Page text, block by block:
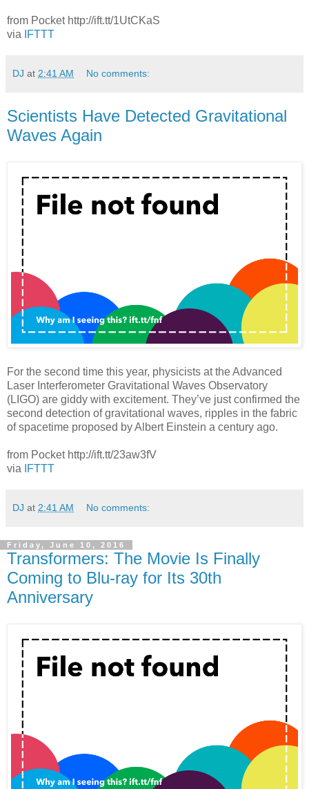
from Pocket http://ift.tt/1UtCKaS
via
IFTTT
DJ at 2:41 AM No comments:
Scientists Have Detected Gravitational
Waves Again
For the second time this year, physicists at the Advanced
Laser Interferometer Gravitational Waves Observatory
(LIGO) are giddy with excitement. They’ve just confirmed the
second detection of gravitational waves, ripples in the fabric
of spacetime proposed by Albert Einstein a century ago.
from Pocket http://ift.tt/23aw3fV
via
IFTTT
DJ at 2:41 AM No comments:
Friday, June 10, 2016
Transformers: The Movie Is Finally
Coming to Blu-ray for Its 30th
Anniversary